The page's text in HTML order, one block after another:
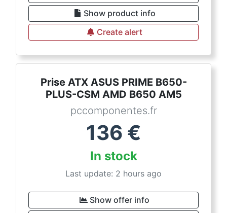
Show product info
Create alert
Prise ATX ASUS PRIME B650-
PLUS-CSM AMD B650 AM5
pccomponentes.fr
136 €
In stock
Last update: 2 hours ago
Show offer info